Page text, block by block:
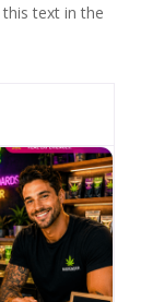
text in the